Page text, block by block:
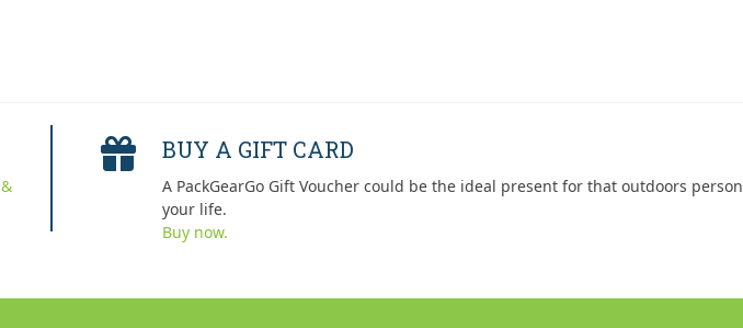
BUY A GIFT CARD
A PackGearGo Gift Voucher could be the ideal present for that outdoors
your life.
Buy now.